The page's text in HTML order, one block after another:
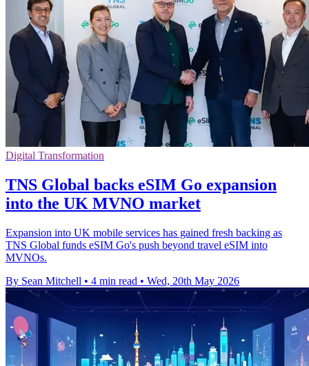
Digital Transformation
TNS Global backs eSIM Go expansion
into the UK MVNO market
Expansion into UK mobile services has gained fresh backing as
TNS Global funds eSIM Go's push beyond travel eSIM into
MVNOs.
By Sean Mitchell • 4 min read • Wed, 20th May 2026